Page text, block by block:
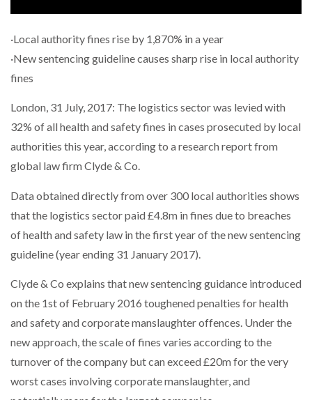
BRIDGESTONE PUTS TOTAL COST OF OWNERSHIP
IN…
WHEN THE FEAR OF CHANGE OUTWEIGHS THE…
NETCHEX LAUNCHES MESH: AI HR TEAMMATES
COMBILIFT: BEHIND EVERY GREAT MACHINE IS
AN…
SHRINK SLEEVES THE SOLUTION TO CAN SUPPLY…
GSE…
PAYFUTURE LAUNCHES LOCAL PAYMENTS
·Local authority fines rise by 1,870% in a year
·New sentencing guideline causes sharp rise in local authority
fines
London, 31 July, 2017: The logistics sector was levied with
32% of all health and safety fines in cases prosecuted by local
authorities this year, according to a research report from
global law firm Clyde & Co.
Data obtained directly from over 300 local authorities shows
that the logistics sector paid £4.8m in fines due to breaches
of health and safety law in the first year of the new sentencing
guideline (year ending 31 January 2017).
Clyde & Co explains that new sentencing guidance introduced
on the 1st of February 2016 toughened penalties for health
and safety and corporate manslaughter offences. Under the
new approach, the scale of fines varies according to the
turnover of the company but can exceed £20m for the very
worst cases involving corporate manslaughter, and